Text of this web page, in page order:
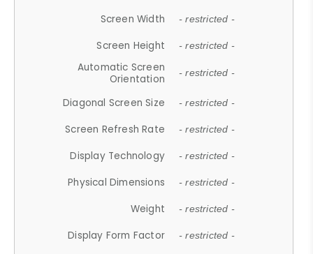
Screen Width - restricted -
Screen Height - restricted -
Automatic Screen
Orientation
- restricted -
Diagonal Screen Size - restricted -
Screen Refresh Rate - restricted -
Display Technology - restricted -
Physical Dimensions - restricted -
Weight - restricted -
Display Form Factor - restricted -